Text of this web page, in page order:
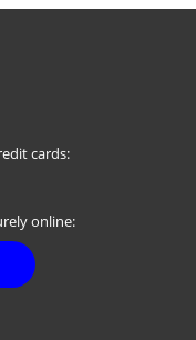
cards:
online: